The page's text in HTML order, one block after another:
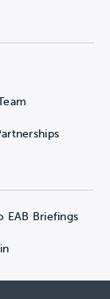
EAB Briefings